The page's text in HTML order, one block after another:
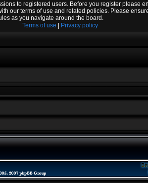
to registered users. Before you register please
our terms of use and related policies. Please
as you navigate around the board.
Terms of use
Privacy policy